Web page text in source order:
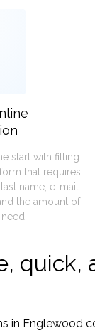
start with filling
that requires
name, e-mail
the amount of
quick,
in Englewood